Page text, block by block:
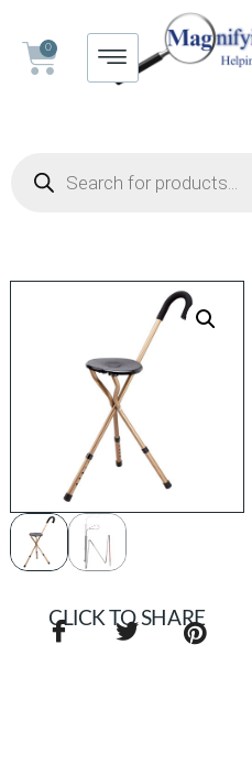
0
CLICK TO SHARE